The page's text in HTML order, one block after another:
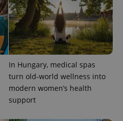
In Hungary, medical spas
turn old-world wellness into
modern women’s health
support
.expats.cz